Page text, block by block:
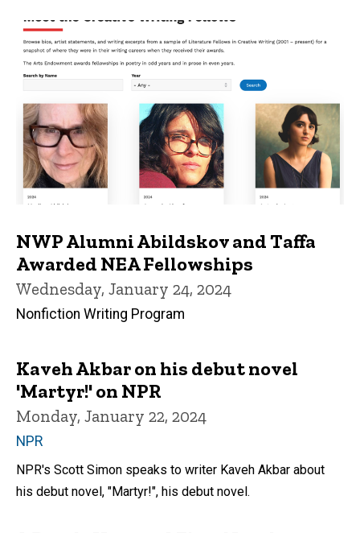
NWP Alumni Abildskov and Taffa
Awarded NEA Fellowships
Wednesday, January 24, 2024
Nonfiction Writing Program
Kaveh Akbar on his debut novel
'Martyr!' on NPR
Monday, January 22, 2024
NPR
NPR's Scott Simon speaks to writer Kaveh Akbar about
his debut novel, "Martyr!", his debut novel.